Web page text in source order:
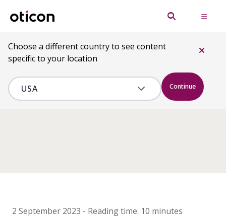
Choose a different country to see content
specific to your location
Continue
2 September 2023 - Reading time: 10 minutes